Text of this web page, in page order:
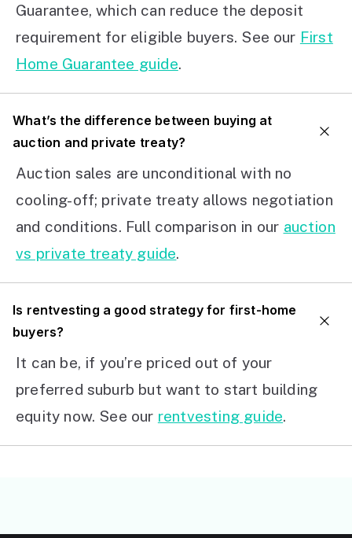
Guarantee, which can reduce the deposit
requirement for eligible buyers. See our First
Home Guarantee guide.
What’s the difference between buying at
auction and private treaty?
Auction sales are unconditional with no
cooling-off; private treaty allows negotiation
and conditions. Full comparison in our auction
vs private treaty guide.
Is rentvesting a good strategy for first-home
buyers?
It can be, if you’re priced out of your
preferred suburb but want to start building
equity now. See our rentvesting guide.